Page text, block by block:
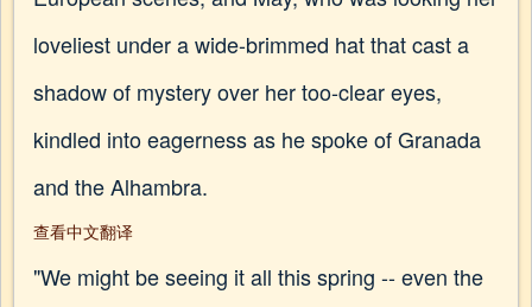
loveliest under a wide-brimmed hat that cast a
shadow of mystery over her too-clear eyes,
kindled into eagerness as he spoke of Granada
and the Alhambra.
查看中文翻译
"We might be seeing it all this spring -- even the